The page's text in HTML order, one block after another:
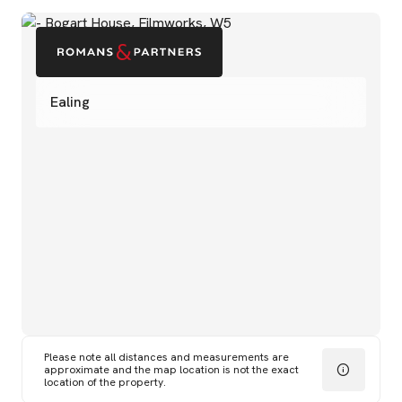
Ealing
Please note all distances and measurements are
approximate and the map location is not the exact
location of the property.